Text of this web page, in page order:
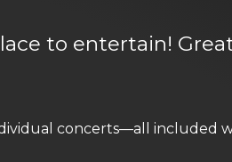
to entertain!
concerts—all included